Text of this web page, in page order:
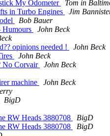
My Odometer
Tom in
in Turbo Engines
Jim
Bob Bauer
John Beck
opinions needed !
John Beck
John Beck
No Corvair
John Beck
machine
John Beck
BigD
RW Heads 3880708
BigD
RW Heads 3880708
BigD